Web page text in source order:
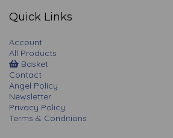
Quick Links
Account
All Products
Basket
Contact
Angel Policy
Newsletter
Privacy Policy
Terms & Conditions